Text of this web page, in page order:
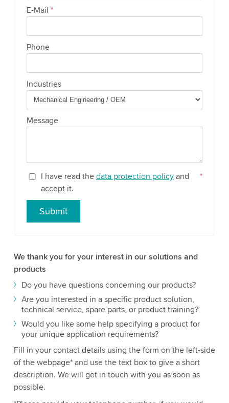
E-Mail *
Phone
Industries
Message
I have read the data protection policyand
accept it.
*
Submit
We thank you for your interest in our solutions and
products
Do you have questions concerning our products?
Are you interested in a specific product solution,
technical service, spare parts, or product training?
Would you like some help specifying a product for
your unique application requirements?
Fill in your contact details using the form on the left-side
of the webpage* and use the text box to give a short
description. We will get in touch with you as soon as
possible.